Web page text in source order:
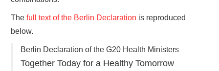
Thefull text of the Berlin Declaration is reproduced
below.
Berlin Declaration of the G20 Health Ministers
Together Today for a Healthy Tomorrow